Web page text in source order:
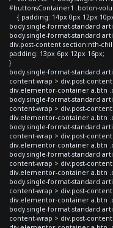
#buttonsContainer1 .boton-
{ padding: 14px 0px 12px
body.single-format-standard
body.single-format-standard
div.post-content section:nth-
padding: 13px 6px 12px 16px;
}
body.single-format-standard
content-wrap > div.post-
div.elementor-container a.btn
body.single-format-standard
content-wrap > div.post-
div.elementor-container a.btn
body.single-format-standard
content-wrap > div.post-
div.elementor-container a.btn
body.single-format-standard
content-wrap > div.post-
div.elementor-container a.btn
body.single-format-standard
content-wrap > div.post-
div.elementor-container a.btn
body.single-format-standard
content-wrap > div.post-